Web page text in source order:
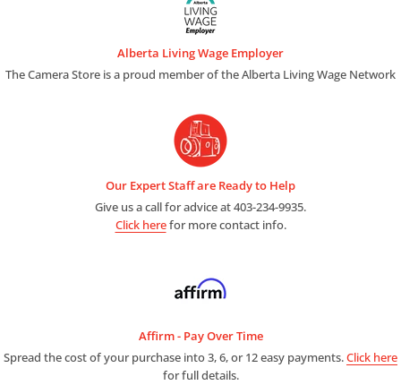
Alberta Living Wage Employer
The Camera Store is a proud member of the Alberta Living Wage Network
Our Expert Staff are Ready to Help
Give us a call for advice at 403-234-9935.
Click herefor more contact info.
Affirm - Pay Over Time
Spread the cost of your purchase into 3, 6, or 12 easy payments.Click here
for full details.